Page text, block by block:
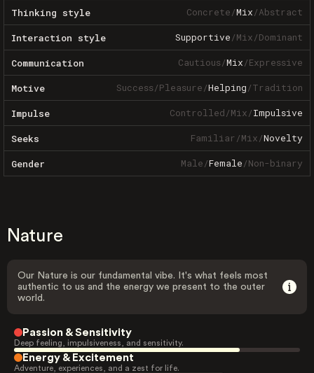
Thinking style Concrete/Mix/Abstract
Interaction style Supportive/Mix/Dominant
Communication Cautious/Mix/Expressive
Motive Success/Pleasure/Helping/Tradition
Impulse Controlled/Mix/Impulsive
Seeks Familiar/Mix/Novelty
Gender Male/Female/Non-binary
Nature
Our Nature is our fundamental vibe. It's what feels most
authentic to us and the energy we present to the outer
world.
Passion & Sensitivity
Deep feeling, impulsiveness, and sensitivity.
Energy & Excitement
Adventure, experiences, and a zest for life.